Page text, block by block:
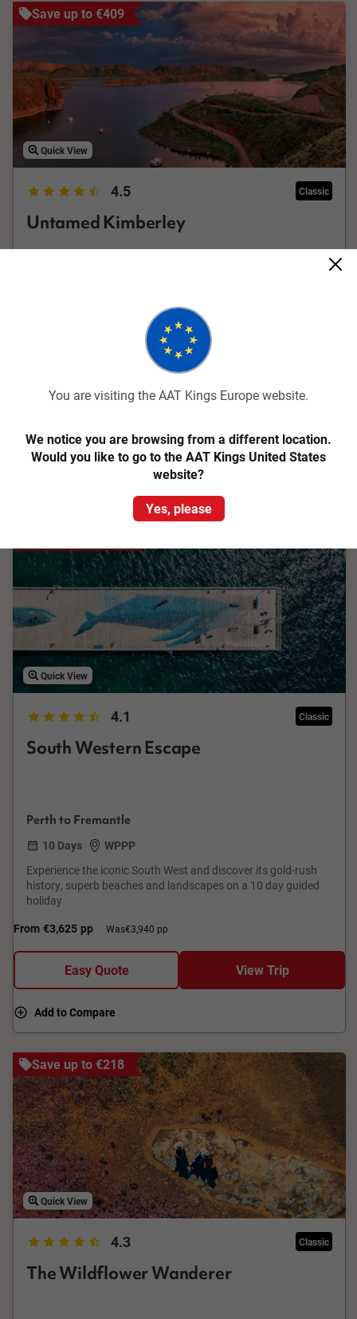
Save up to €409
Quick View
4.5 Classic
Untamed Kimberley
Travel from Darwin to Broome through the Kimberley region to
discover spectacular natural wonders on an 11 day guided
€4,476 pp Was€4,865 pp
Easy Quote View Trip
Quick View
4.1 Classic
South Western Escape
Perth to Fremantle
10 Days
WPPP
Experience the iconic South West and discover its gold-rush
history, superb beaches and landscapes on a 10 day guided
holiday
From €3,625 pp Was€3,940 pp
Easy Quote View Trip
Add to Compare
Save up to €218
Quick View
4.3 Classic
The Wildflower Wanderer
You are visiting the AAT Kings Europe website.
We notice you are browsing from a different location.
Would you like to go to the AAT Kings United States
website?
Yes, please